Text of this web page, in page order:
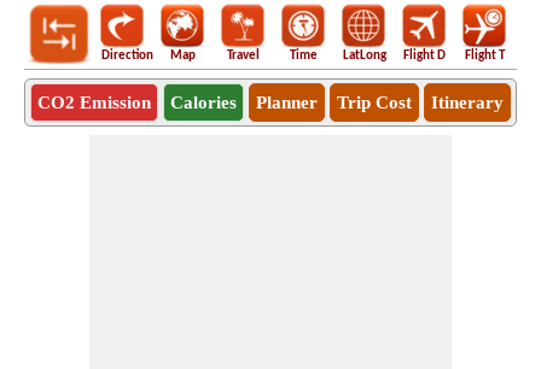
Direction Map Travel Time LatLong Flight D Flight T
CO2 Emission Calories Planner Trip Cost Itinerary